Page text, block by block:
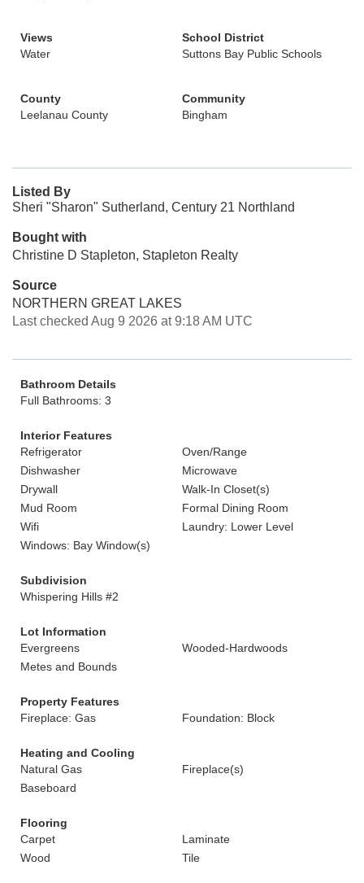
Views
Water
School District
Suttons Bay Public Schools
County
Leelanau County
Community
Bingham
Listed By
Sheri "Sharon" Sutherland, Century 21 Northland
Bought with
Christine D Stapleton, Stapleton Realty
Source
NORTHERN GREAT LAKES
Last checked Aug 9 2026 at 9:18 AM UTC
Bathroom Details
Full Bathrooms: 3
Interior Features
Refrigerator
Oven/Range
Dishwasher
Microwave
Drywall
Walk-In Closet(s)
Mud Room
Formal Dining Room
Wifi
Laundry: Lower Level
Windows: Bay Window(s)
Subdivision
Whispering Hills #2
Lot Information
Evergreens
Wooded-Hardwoods
Metes and Bounds
Property Features
Fireplace: Gas
Foundation: Block
Heating and Cooling
Natural Gas
Fireplace(s)
Baseboard
Flooring
Carpet
Laminate
Wood
Tile